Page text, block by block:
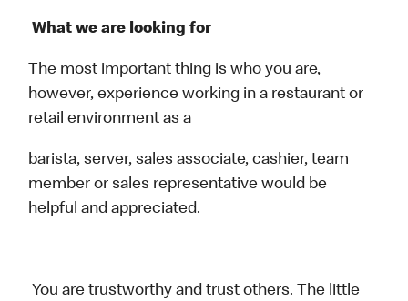
What we are looking for
The most important thing is who you are,
however, experience working in a restaurant or
retail environment as a
barista, server, sales associate, cashier, team
member or sales representative would be
helpful and appreciated.
You are trustworthy and trust others. The little